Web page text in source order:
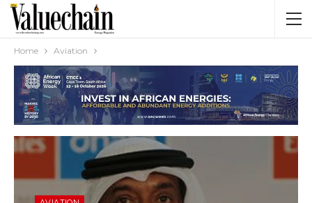
Home Aviation